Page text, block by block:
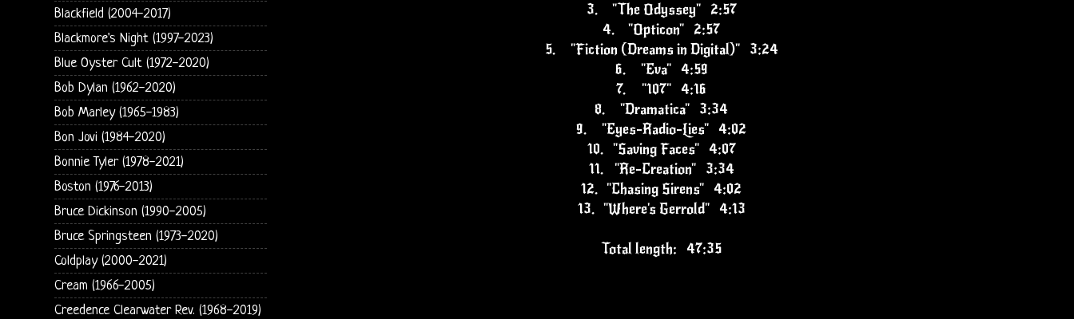
3.
"The Odyssey" 2:57
4.
"Opticon" 2:57
5.
"Fiction (Dreams in Digital)" 3:24
6.
"Eva" 4:59
7.
"107" 4:16
8.
"Dramatica" 3:34
9.
"Eyes-Radio-Lies" 4:02
10. "Saving Faces" 4:07
11.
"Re-Creation" 3:34
12. "Chasing Sirens" 4:02
13. "Where's Gerrold" 4:13
Total length: 47:35
Blackfield (2004-2017)
Blackmore's Night (1997-2023)
Blue Oyster Cult (1972-2020)
Bob Dylan (1962-2020)
Bob Marley (1965-1983)
Bon Jovi (1984-2020)
Bonnie Tyler (1978-2021)
Boston (1976-2013)
Bruce Dickinson (1990-2005)
Bruce Springsteen (1973-2020)
Coldplay (2000-2021)
Cream (1966-2005)
Creedence Clearwater Rev. (1968-2019)